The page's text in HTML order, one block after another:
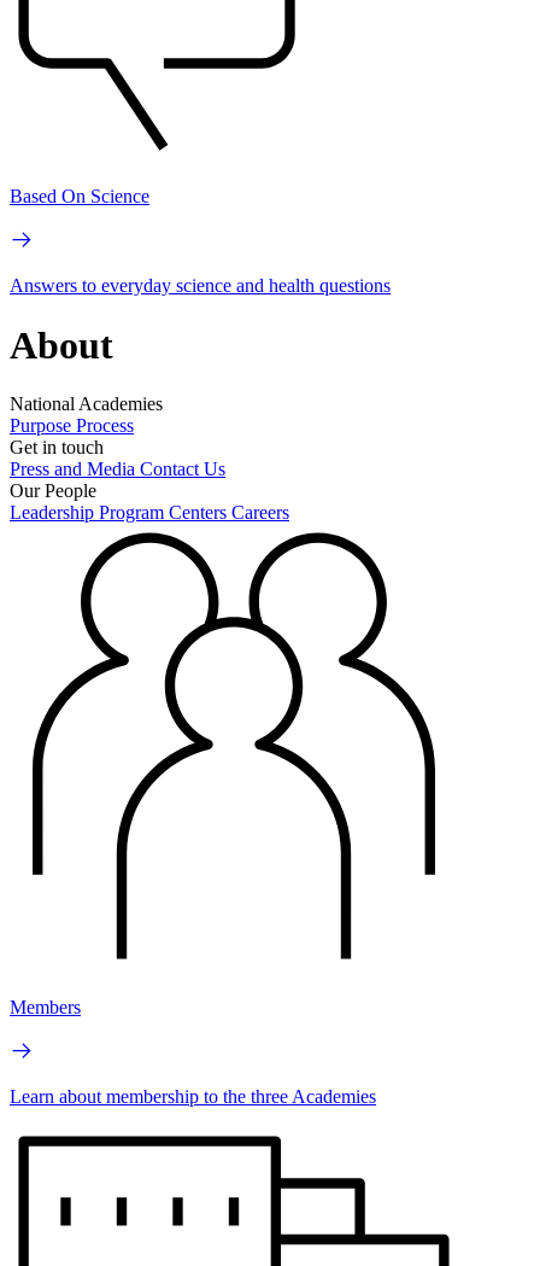
Based On Science
Answers to everyday science and health questions
About
National Academies
Purpose Process
Get in touch
Press and Media Contact Us
Our People
Leadership Program Centers Careers
Members
Learn about membership to the three Academies